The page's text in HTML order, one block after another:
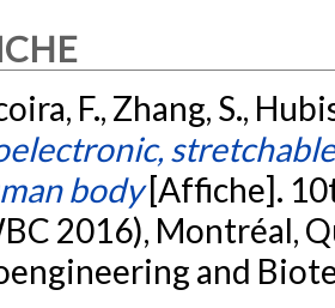
F., Zhang, S.,
body [Affiche].
2016), Montréal,
and